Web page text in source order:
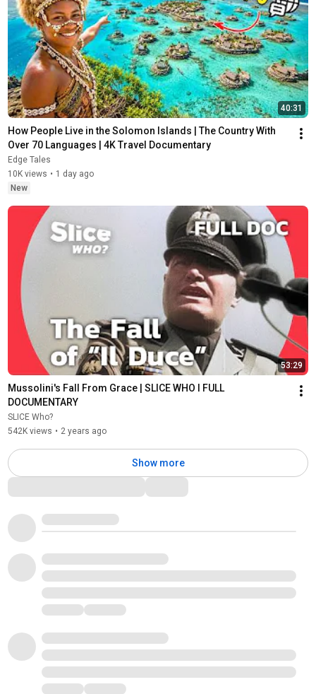
40:31
How People Live in the Solomon Islands | The Country With
Over 70 Languages | 4K Travel Documentary
Edge Tales
10K views • 1 day ago
New
53:29
Mussolini's Fall From Grace | SLICE WHO l FULL
DOCUMENTARY
SLICE Who?
542K views • 2 years ago
Show more